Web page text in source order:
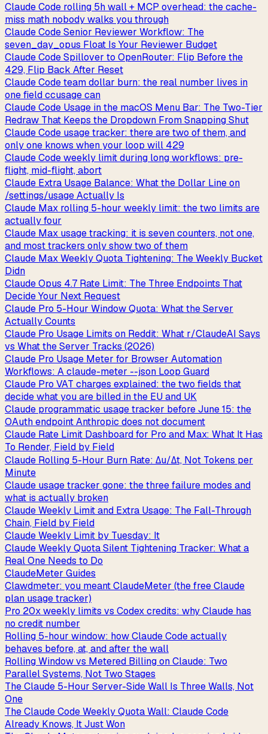
Claude Code rolling 5h wall + MCP overhead: the cache-
miss math nobody walks you through
Claude Code Senior Reviewer Workflow: The
seven_day_opus Float Is Your Reviewer Budget
Claude Code Spillover to OpenRouter: Flip Before the
429, Flip Back After Reset
Claude Code team dollar burn: the real number lives in
one field ccusage can
Claude Code Usage in the macOS Menu Bar: The Two-Tier
Redraw That Keeps the Dropdown From Snapping Shut
Claude Code usage tracker: there are two of them, and
only one knows when your loop will 429
Claude Code weekly limit during long workflows: pre-
flight, mid-flight, abort
Claude Extra Usage Balance: What the Dollar Line on
/settings/usage Actually Is
Claude Max rolling 5-hour weekly limit: the two limits are
actually four
Claude Max usage tracking: it is seven counters, not one,
and most trackers only show two of them
Claude Max Weekly Quota Tightening: The Weekly Bucket
Didn
Claude Opus 4.7 Rate Limit: The Three Endpoints That
Decide Your Next Request
Claude Pro 5-Hour Window Quota: What the Server
Actually Counts
Claude Pro Usage Limits on Reddit: What r/ClaudeAI Says
vs What the Server Tracks (2026)
Claude Pro Usage Meter for Browser Automation
Workflows: A claude-meter --json Loop Guard
Claude Pro VAT charges explained: the two fields that
decide what you are billed in the EU and UK
Claude programmatic usage tracker before June 15: the
OAuth endpoint Anthropic does not document
Claude Rate Limit Dashboard for Pro and Max: What It Has
To Render, Field by Field
Claude Rolling 5-Hour Burn Rate: Δu/Δt, Not Tokens per
Minute
Claude usage tracker gone: the three failure modes and
what is actually broken
Claude Weekly Limit and Extra Usage: The Fall-Through
Chain, Field by Field
Claude Weekly Limit by Tuesday: It
Claude Weekly Quota Silent Tightening Tracker: What a
Real One Needs to Do
ClaudeMeter Guides
Clawdmeter: you meant ClaudeMeter (the free Claude
plan usage tracker)
Pro 20x weekly limits vs Codex credits: why Claude has
no credit number
Rolling 5-hour window: how Claude Code actually
behaves before, at, and after the wall
Rolling Window vs Metered Billing on Claude: Two
Parallel Systems, Not Two Stages
The Claude 5-Hour Server-Side Wall Is Three Walls, Not
One
The Claude Code Weekly Quota Wall: Claude Code
Already Knows, It Just Won